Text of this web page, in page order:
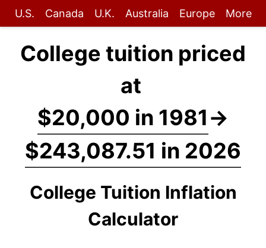
U.S. Canada U.K. Australia Europe More
College tuition priced
at
$20,000 in 1981→
$243,087.51 in 2026
College Tuition Inflation
Calculator